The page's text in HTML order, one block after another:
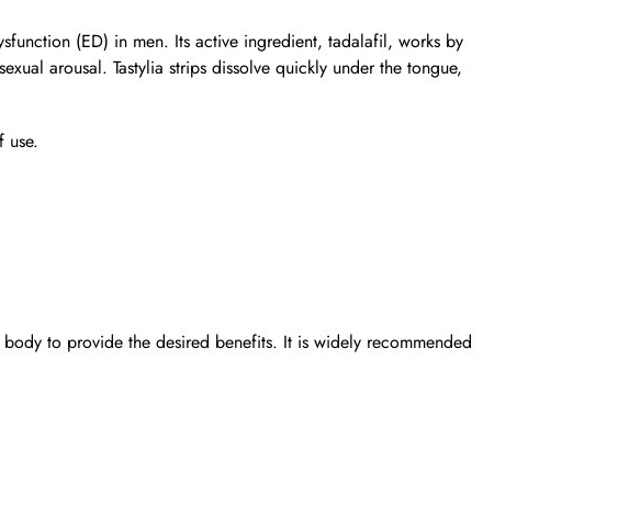
(ED) in men. Its active ingredient, tadalafil, works by
arousal. Tastylia strips dissolve quickly under the tongue,
use.
to provide the desired benefits. It is widely recommended